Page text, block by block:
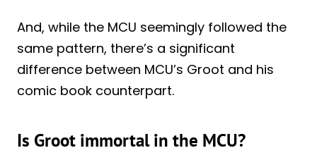
And, while the MCU seemingly followed the
same pattern, there’s a significant
difference between MCU’s Groot and his
comic book counterpart.
Is Groot immortal in the MCU?